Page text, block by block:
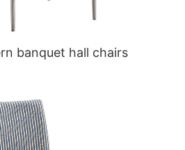
banquet hall chairs